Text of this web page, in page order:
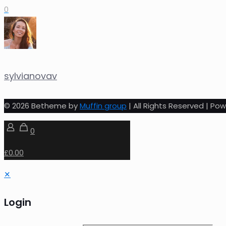
0
sylvianovav
© 2026 Betheme byMuffin group | All Rights Reserved |
0
£0.00
✕
Login